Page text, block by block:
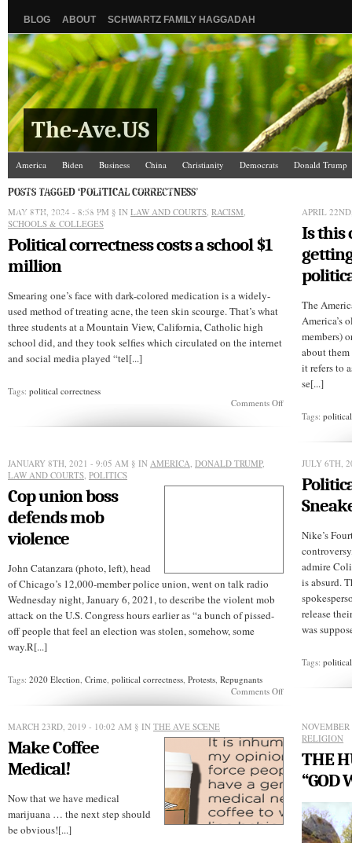
BLOG ABOUT SCHWARTZ FAMILY HAGGADAH
The-Ave.US
America Biden Business China Christianity Democrats
Donald Trump
Israel/Palestine
Jews Law and Courts Misc.
The Ave Scene
UW
POSTS TAGGED ‘POLITICAL CORRECTNESS’
MAY 8TH, 2024 - 8:58 PM § IN LAW AND COURTS, RACISM,
SCHOOLS & COLLEGES
Political correctness costs a school $1
million
Smearing one’s face with dark-colored medication is a widely-
used method of treating acne, the teen skin scourge. That’s what
three students at a Mountain View, California, Catholic high
school did, and they took selfies which circulated on the internet
and social media played “tel[...]
Tags: political correctness
Comments Offon
Political
correctness
school
million
APRIL
Is this
The
America’s
members)
about
it refers to
se[...]
Tags:
JANUARY 8TH, 2021 - 9:05 AM § IN AMERICA, DONALD TRUMP,
LAW AND COURTS, POLITICS
Cop union boss
defends mob
violence
John Catanzara (photo, left), head
of Chicago’s 12,000-member police union, went on talk radio
Wednesday night, January 6, 2021, to describe the violent mob
attack on the U.S. Congress hours earlier as “a bunch of pissed-
off people that feel an election was stolen, somehow, some
way.R[...]
Tags: 2020 Election, Crime, political correctness, Protests, Repugnants
Comments Offon
defends
violence
JULY 6TH,
Nike’s
admire
is absurd.
release
was
Tags:
MARCH 23RD, 2019 - 10:02 AM § IN THE AVE SCENE
Make Coffee
Medical!
Now that we have medical
marijuana … the next step should
be obvious![...]
RELIGION
THE
“GOD